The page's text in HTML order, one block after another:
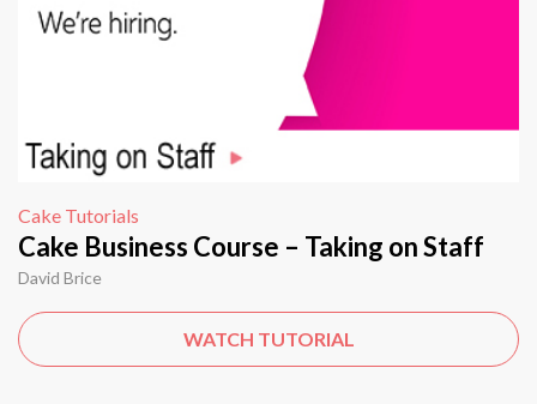
Cake Tutorials
Cake Business Course – Taking on Staff
David Brice
WATCH TUTORIAL